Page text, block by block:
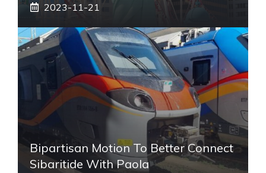
2023-11-21
Bipartisan Motion To Better Connect
Sibaritide With Paola